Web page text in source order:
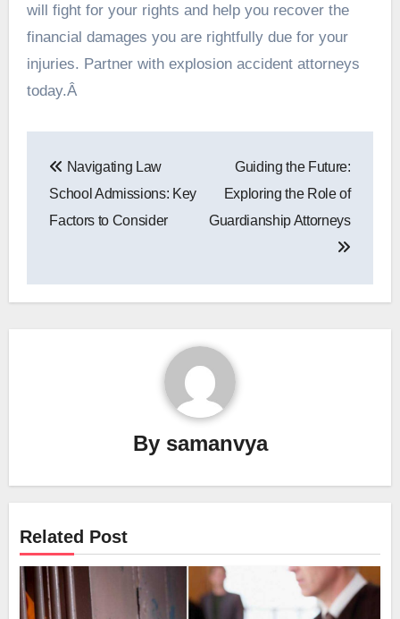
will fight for your rights and help you recover the
financial damages you are rightfully due for your
injuries. Partner with explosion accident attorneys
today.Â
navigation
Navigating Law
School Admissions: Key
Factors to Consider
Guiding the Future:
Exploring the Role of
Guardianship Attorneys
By samanvya
Related Post